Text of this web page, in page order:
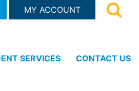
MY ACCOUNT
SERVICES CONTACT US